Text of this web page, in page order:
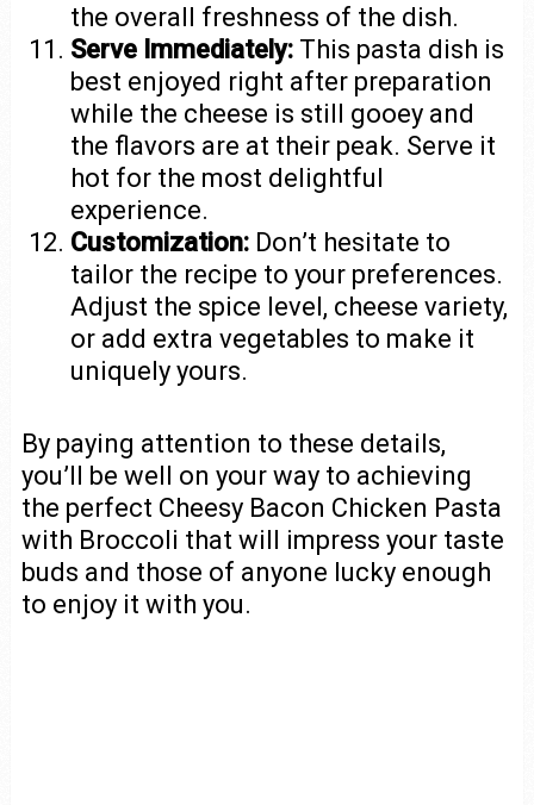
the overall freshness of the dish.
Serve Immediately: This pasta dish is
best enjoyed right after preparation
while the cheese is still gooey and
the flavors are at their peak. Serve it
hot for the most delightful
experience.
Customization: Don’t hesitate to
tailor the recipe to your preferences.
Adjust the spice level, cheese variety,
or add extra vegetables to make it
uniquely yours.
By paying attention to these details,
you’ll be well on your way to achieving
the perfect Cheesy Bacon Chicken Pasta
with Broccoli that will impress your taste
buds and those of anyone lucky enough
to enjoy it with you.